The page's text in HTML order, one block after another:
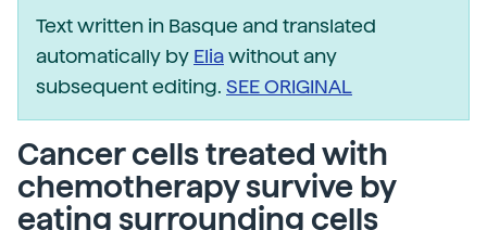
Text written in Basque and translated
automatically by Eliawithout any
subsequent editing. SEE ORIGINAL
Cancer cells treated with
chemotherapy survive by
eating surrounding cells